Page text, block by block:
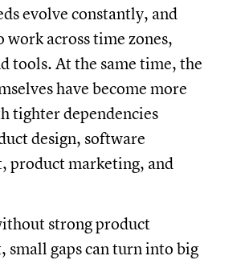
evolve constantly, and
work across time zones,
tools. At the same time, the
have become more
tighter dependencies
design, software
product marketing, and
strong product
small gaps can turn into big